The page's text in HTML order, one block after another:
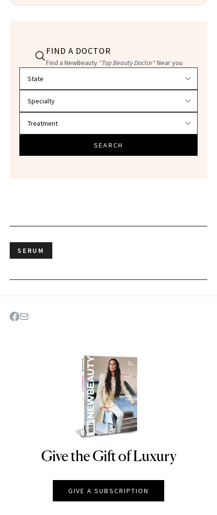
FIND A DOCTOR
Find a NewBeauty "Top Beauty Doctor"Near you
SEARCH
SERUM
NEWBEAUTY
Give the Gift of Luxury
GIVE A SUBSCRIPTION